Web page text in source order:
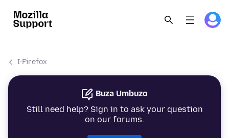
I-Firefox
Buza Umbuzo
Still need help? Sign in to ask your question
on our forums.